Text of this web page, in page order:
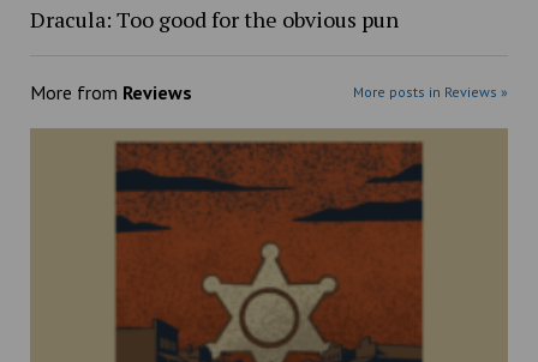
Dracula: Too good for the obvious pun
More from Reviews More posts in Reviews »